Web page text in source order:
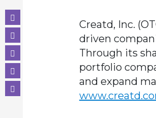
Creatd, Inc.
driven
Through its
portfolio
and expand